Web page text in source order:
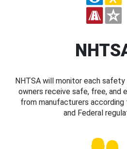
NHTSA will monitor each
owners receive safe, free, and
from manufacturers
and Federal